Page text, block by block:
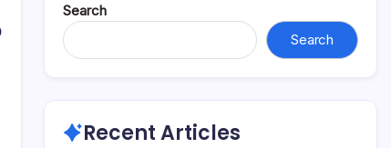
Search
Search
Recent Articles